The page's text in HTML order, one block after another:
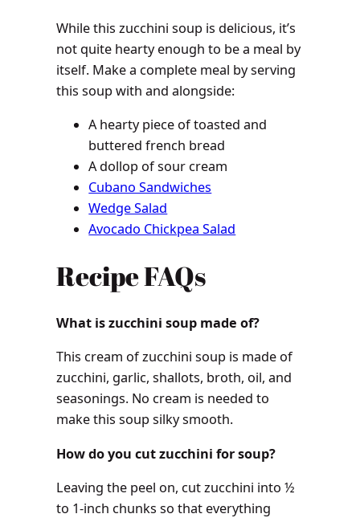
While this zucchini soup is delicious, it’s
not quite hearty enough to be a meal by
itself. Make a complete meal by serving
this soup with and alongside:
A hearty piece of toasted and
buttered french bread
A dollop of sour cream
Cubano Sandwiches
Wedge Salad
Avocado Chickpea Salad
Recipe FAQs
What is zucchini soup made of?
This cream of zucchini soup is made of
zucchini, garlic, shallots, broth, oil, and
seasonings. No cream is needed to
make this soup silky smooth.
How do you cut zucchini for soup?
Leaving the peel on, cut zucchini into ½
to 1-inch chunks so that everything